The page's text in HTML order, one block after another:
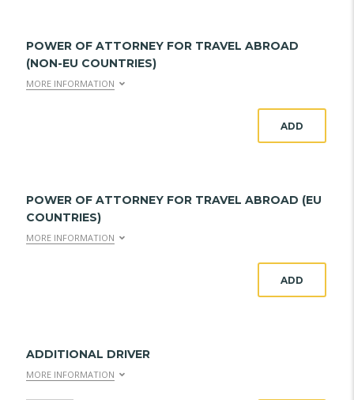
POWER OF ATTORNEY FOR TRAVEL ABROAD
(NON-EU COUNTRIES)
MORE INFORMATION
ADD
POWER OF ATTORNEY FOR TRAVEL ABROAD (EU
COUNTRIES)
MORE INFORMATION
ADD
ADDITIONAL DRIVER
MORE INFORMATION